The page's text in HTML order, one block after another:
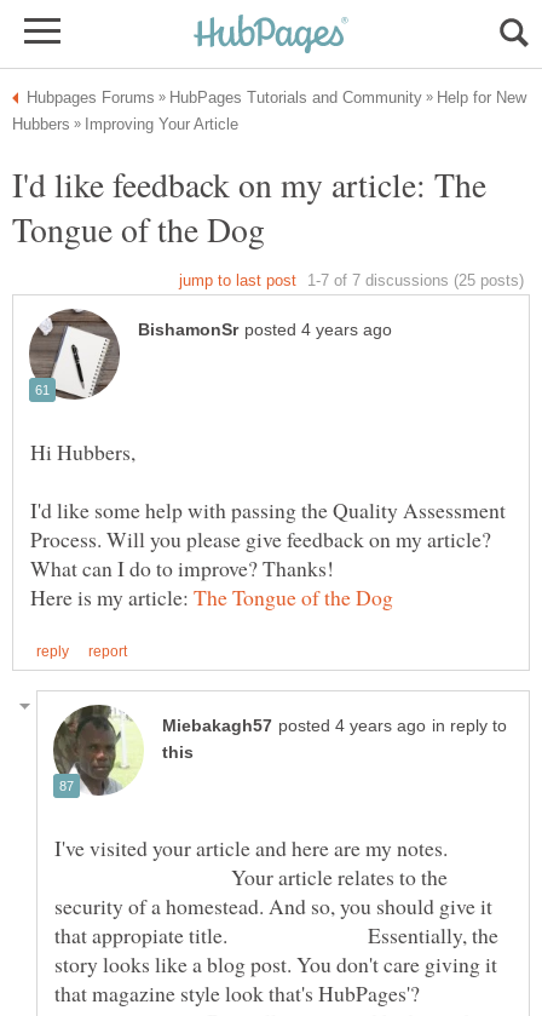
Help for New
I'd like feedback on my article: The
I'd like some help with passing the Quality Assessment
Process. Will you please give feedback on my article?
Here is my article:
in reply to
I've visited your article and here are my notes.
Your article relates to the
security of a homestead. And so, you should give it
that appropiate title. Essentially, the
story looks like a blog post. You don't care giving it
that magazine style look that's HubPages'?